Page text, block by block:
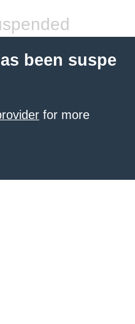
been suspe
for more